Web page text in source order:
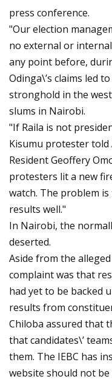
press conference.
"Our election
no external or
any point before,
Odinga\’s claims led
stronghold in the
slums in Nairobi.
"If Raila is not
Kisumu protester told
Resident Geoffery
protesters lit a new
watch. The problem
results well."
In Nairobi, the
deserted.
Aside from the
complaint was that
had yet to be backed
results from
Chiloba assured that
that candidates\’
them. The IEBC has
website should not